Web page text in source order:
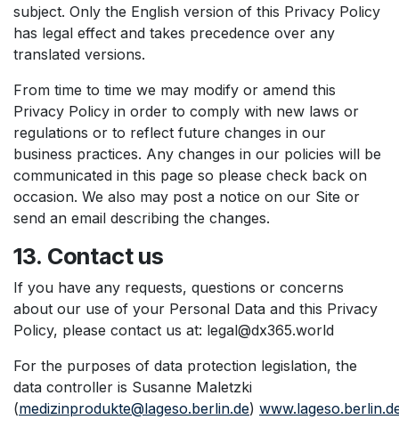
subject. Only the English version of this Privacy Policy
has legal effect and takes precedence over any
translated versions.
From time to time we may modify or amend this
Privacy Policy in order to comply with new laws or
regulations or to reflect future changes in our
business practices. Any changes in our policies will be
communicated in this page so please check back on
occasion. We also may post a notice on our Site or
send an email describing the changes.
13. Contact us
If you have any requests, questions or concerns
about our use of your Personal Data and this Privacy
Policy, please contact us at: legal@dx365.world
For the purposes of data protection legislation, the
data controller is Susanne Maletzki
(medizinprodukte@lageso.berlin.de)